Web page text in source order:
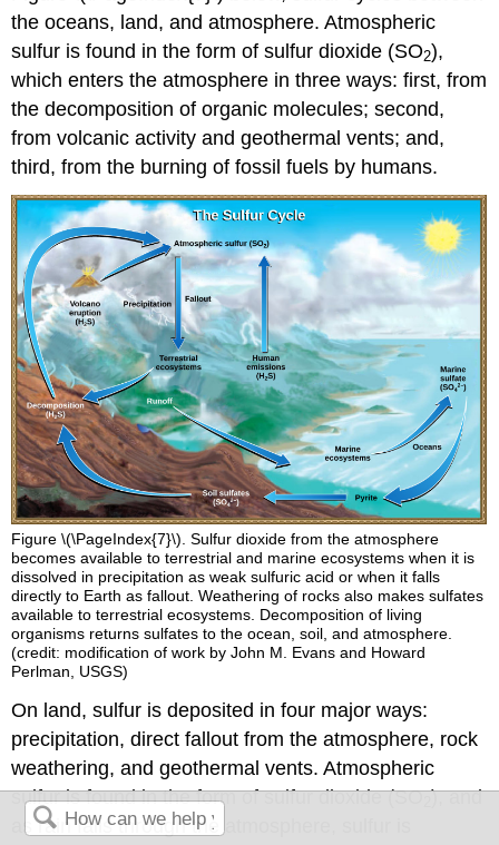
the oceans, land, and atmosphere. Atmospheric
sulfur is found in the form of sulfur dioxide (SO2),
which enters the atmosphere in three ways: first, from
the decomposition of organic molecules; second,
from volcanic activity and geothermal vents; and,
third, from the burning of fossil fuels by humans.
Figure \(\PageIndex{7}\). Sulfur dioxide from the atmosphere
becomes available to terrestrial and marine ecosystems when it is
dissolved in precipitation as weak sulfuric acid or when it falls
directly to Earth as fallout. Weathering of rocks also makes sulfates
available to terrestrial ecosystems. Decomposition of living
organisms returns sulfates to the ocean, soil, and atmosphere.
(credit: modification of work by John M. Evans and Howard
Perlman, USGS)
On land, sulfur is deposited in four major ways:
precipitation, direct fallout from the atmosphere, rock
weathering, and geothermal vents. Atmospheric
sulfur is found in the form of sulfur dioxide (SO ), and
as rain falls through the atmosphere, sulfur is